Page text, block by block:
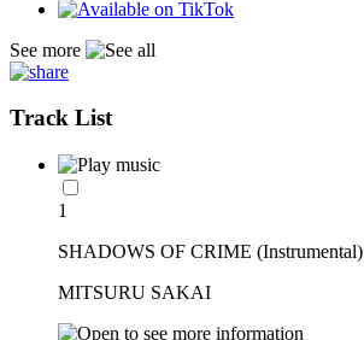
See more
Track List
1
SHADOWS OF CRIME (Instrumental)
MITSURU SAKAI